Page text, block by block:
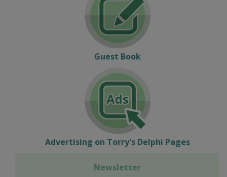
Guest Book
Advertising on Torry's Delphi Pages
Newsletter